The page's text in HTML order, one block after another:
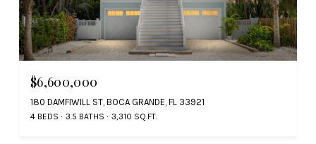
$6,600,000
180 DAMFIWILL ST, BOCA GRANDE, FL 33921
4 BEDS 3.5 BATHS 3,310 SQ.FT.